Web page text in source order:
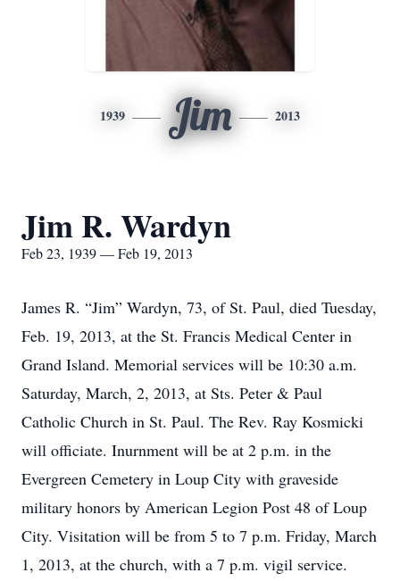
1939 Jim 2013
Jim R. Wardyn
Feb 23, 1939 — Feb 19, 2013
James R. “Jim” Wardyn, 73, of St. Paul, died Tuesday,
Feb. 19, 2013, at the St. Francis Medical Center in
Grand Island. Memorial services will be 10:30 a.m.
Saturday, March, 2, 2013, at Sts. Peter & Paul
Catholic Church in St. Paul. The Rev. Ray Kosmicki
will officiate. Inurnment will be at 2 p.m. in the
Evergreen Cemetery in Loup City with graveside
military honors by American Legion Post 48 of Loup
City. Visitation will be from 5 to 7 p.m. Friday, March
1, 2013, at the church, with a 7 p.m. vigil service.